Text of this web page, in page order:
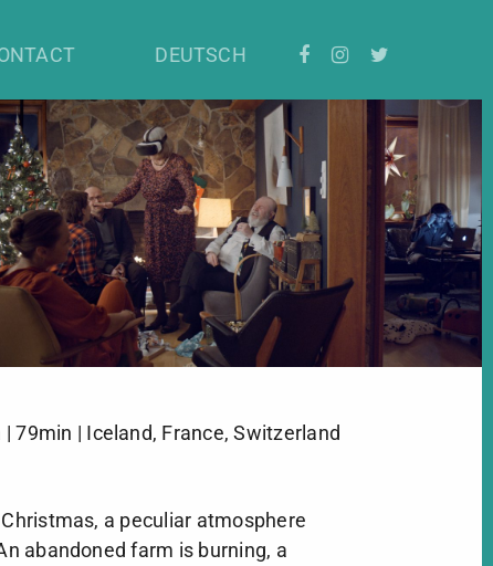
DEUTSCH
79min | Iceland, France, Switzerland
a peculiar atmosphere
abandoned farm is burning, a